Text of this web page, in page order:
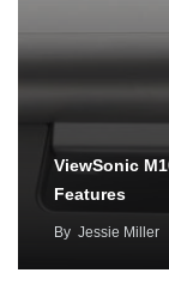
ViewSonic
Features
By Jessie Miller